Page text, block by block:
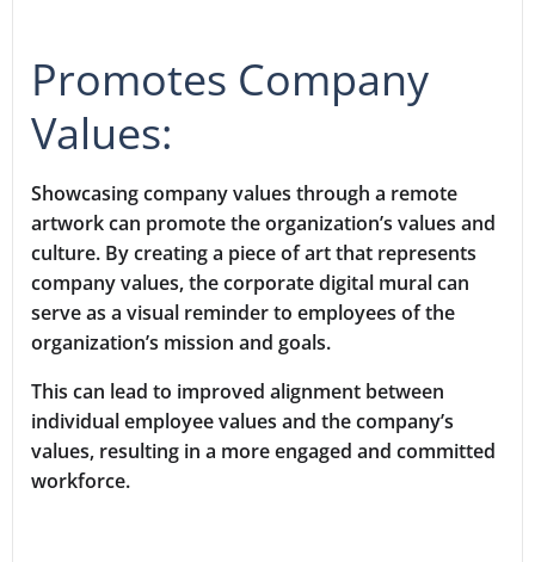
Promotes Company
Values:
Showcasing company values through a remote
artwork can promote the organization’s values and
culture. By creating a piece of art that represents
company values, the corporate digital mural can
serve as a visual reminder to employees of the
organization’s mission and goals.
This can lead to improved alignment between
individual employee values and the company’s
values, resulting in a more engaged and committed
workforce.